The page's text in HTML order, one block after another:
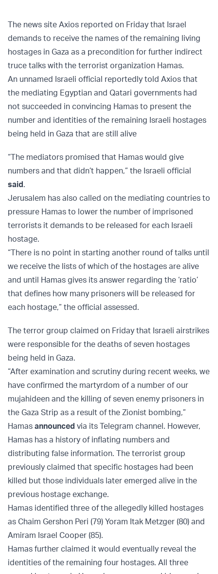
The news site Axios reported on Friday that Israel
demands to receive the names of the remaining living
hostages in Gaza as a precondition for further indirect
truce talks with the terrorist organization Hamas.
An unnamed Israeli official reportedly told Axios that
the mediating Egyptian and Qatari governments had
not succeeded in convincing Hamas to present the
number and identities of the remaining Israeli hostages
being held in Gaza that are still alive
“The mediators promised that Hamas would give
numbers and that didn’t happen,” the Israeli official
said.
Jerusalem has also called on the mediating countries to
pressure Hamas to lower the number of imprisoned
terrorists it demands to be released for each Israeli
hostage.
“There is no point in starting another round of talks until
we receive the lists of which of the hostages are alive
and until Hamas gives its answer regarding the ‘ratio’
that defines how many prisoners will be released for
each hostage,” the official assessed.
The terror group claimed on Friday that Israeli airstrikes
were responsible for the deaths of seven hostages
being held in Gaza.
“After examination and scrutiny during recent weeks, we
have confirmed the martyrdom of a number of our
mujahideen and the killing of seven enemy prisoners in
the Gaza Strip as a result of the Zionist bombing,”
Hamas announced via its Telegram channel. However,
Hamas has a history of inflating numbers and
distributing false information. The terrorist group
previously claimed that specific hostages had been
killed but those individuals later emerged alive in the
previous hostage exchange.
Hamas identified three of the allegedly killed hostages
as Chaim Gershon Peri (79) Yoram Itak Metzger (80) and
Amiram Israel Cooper (85).
Hamas further claimed it would eventually reveal the
identities of the remaining four hostages. All three